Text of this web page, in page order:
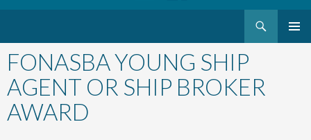
to
content
FONASBA YOUNG SHIP
AGENT OR SHIP BROKER
AWARD